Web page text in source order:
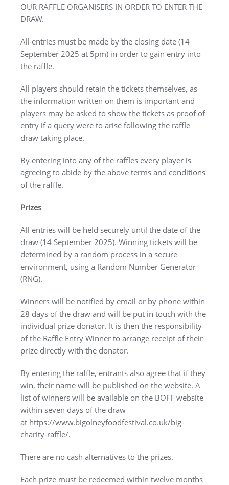
OUR RAFFLE ORGANISERS IN ORDER TO ENTER THE
DRAW.
All entries must be made by the closing date (14
September 2025 at 5pm) in order to gain entry into
the raffle.
All players should retain the tickets themselves, as
the information written on them is important and
players may be asked to show the tickets as proof of
entry if a query were to arise following the raffle
draw taking place.
By entering into any of the raffles every player is
agreeing to abide by the above terms and conditions
of the raffle.
Prizes
All entries will be held securely until the date of the
draw (14 September 2025). Winning tickets will be
determined by a random process in a secure
environment, using a Random Number Generator
(RNG).
Winners will be notified by email or by phone within
28 days of the draw and will be put in touch with the
individual prize donator. It is then the responsibility
of the Raffle Entry Winner to arrange receipt of their
prize directly with the donator.
By entering the raffle, entrants also agree that if they
win, their name will be published on the website. A
list of winners will be available on the BOFF website
within seven days of the draw
at https://www.bigolneyfoodfestival.co.uk/big-
charity-raffle/.
There are no cash alternatives to the prizes.
Each prize must be redeemed within twelve months